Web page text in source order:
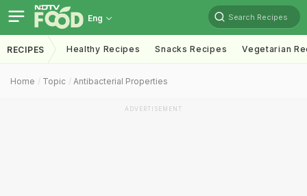
Eng Search Recipes
RECIPES Healthy Recipes Snacks Recipes Vegetarian
Home Topic Antibacterial Properties
ADVERTISEMENT